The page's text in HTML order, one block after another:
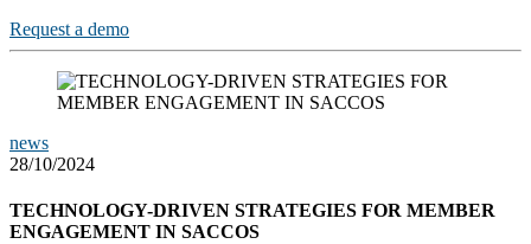
Request a demo
news
28/10/2024
TECHNOLOGY-DRIVEN STRATEGIES FOR MEMBER
ENGAGEMENT IN SACCOS